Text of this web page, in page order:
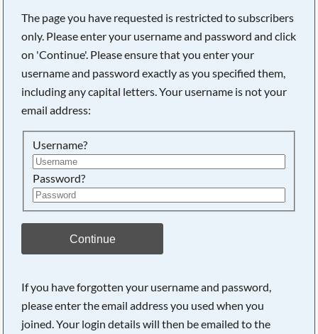
The page you have requested is restricted to subscribers
only. Please enter your username and password and click
on 'Continue'. Please ensure that you enter your
username and password exactly as you specified them,
including any capital letters. Your username is not your
email address:
Username?
Password?
Continue
If you have forgotten your username and password,
please enter the email address you used when you
joined. Your login details will then be emailed to the